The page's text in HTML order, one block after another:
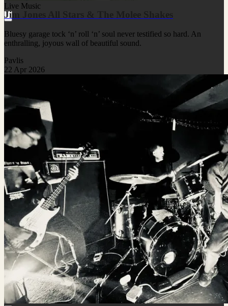
Live Music
Jim Jones All Stars & The Molee Shakes
Bluesy garage tock ‘n’ roll ‘n’ soul never testified so hard. An
enthralling, joyous wall of beautiful sound.
Pavlis
22 Apr 2026